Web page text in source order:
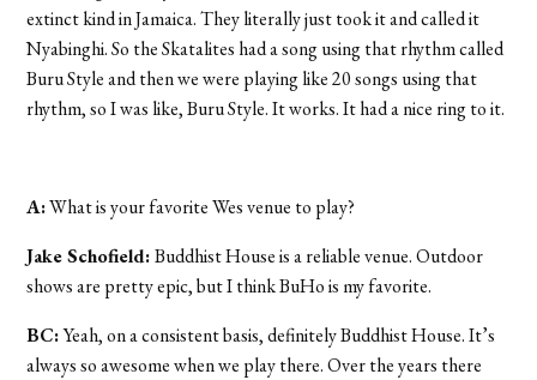
extinct kind in Jamaica. They literally just took it and called it
Nyabinghi. So the Skatalites had a song using that rhythm called
Buru Style and then we were playing like 20 songs using that
rhythm, so I was like, Buru Style. It works. It had a nice ring to it.
A:What is your favorite Wes venue to play?
Jake Schofield:Buddhist House is a reliable venue. Outdoor
shows are pretty epic, but I think BuHo is my favorite.
BC:Yeah, on a consistent basis, definitely Buddhist House. It’s
always so awesome when we play there. Over the years there